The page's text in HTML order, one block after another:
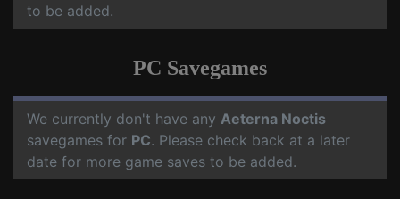
to be added.
PC Savegames
We currently don't have any Aeterna Noctis
savegames for PC. Please check back at a later
date for more game saves to be added.